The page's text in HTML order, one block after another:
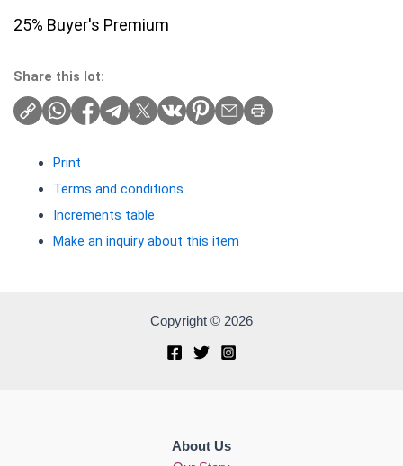
25% Buyer's Premium
Share this lot:
Print
Terms and conditions
Increments table
Make an inquiry about this item
Copyright © 2026
About Us